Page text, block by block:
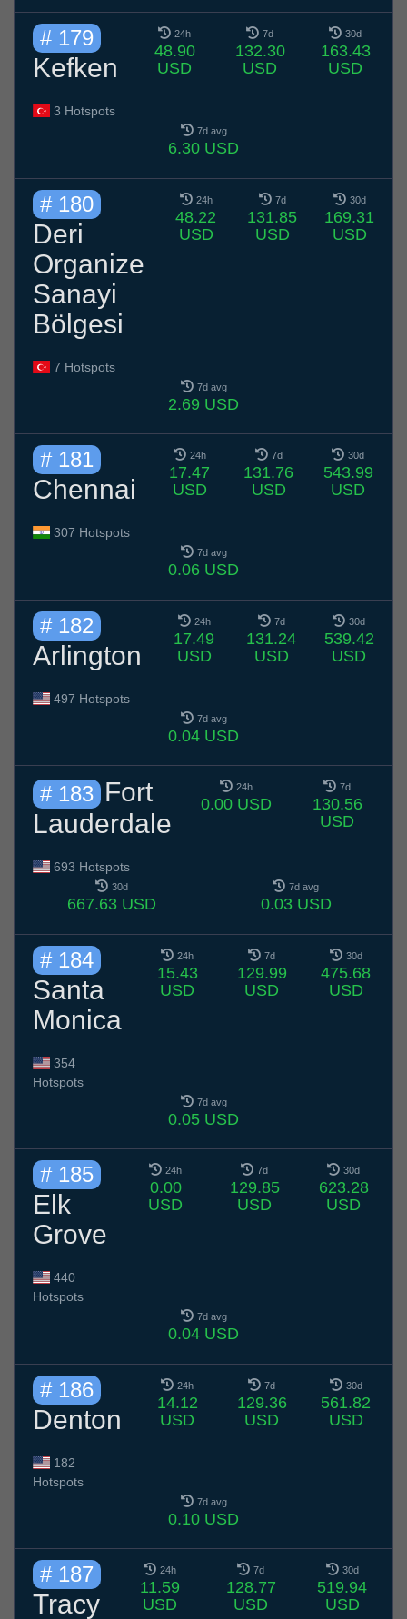
# 179
Kefken
3 Hotspots
24h
48.90
USD
7d
132.30
USD
30d
163.43
USD
7d avg
6.30 USD
# 180
Deri
Organize
Sanayi
Bölgesi
7 Hotspots
24h
48.22
USD
7d
131.85
USD
30d
169.31
USD
7d avg
2.69 USD
# 181
Chennai
307 Hotspots
24h
17.47
USD
7d
131.76
USD
30d
543.99
USD
7d avg
0.06 USD
# 182
Arlington
497 Hotspots
24h
17.49
USD
7d
131.24
USD
30d
539.42
USD
7d avg
0.04 USD
# 183 Fort
Lauderdale
693 Hotspots
24h
0.00 USD
7d
130.56
USD
30d
667.63 USD
7d avg
0.03 USD
# 184
Santa
Monica
354
Hotspots
24h
15.43
USD
7d
129.99
USD
30d
475.68
USD
7d avg
0.05 USD
# 185
Elk
Grove
440
Hotspots
24h
0.00
USD
7d
129.85
USD
30d
623.28
USD
7d avg
0.04 USD
# 186
Denton
182
Hotspots
24h
14.12
USD
7d
129.36
USD
30d
561.82
USD
7d avg
0.10 USD
# 187
Tracy
24h
11.59
USD
7d
128.77
USD
30d
519.94
USD